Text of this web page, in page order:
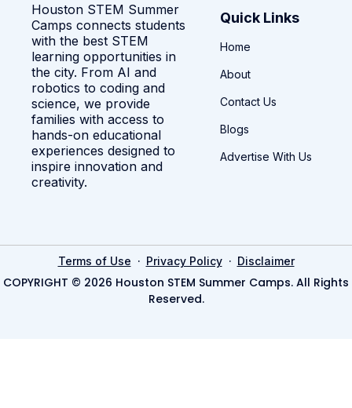
Houston STEM Summer
Camps connects students
with the best STEM
learning opportunities in
the city. From AI and
robotics to coding and
science, we provide
families with access to
hands-on educational
experiences designed to
inspire innovation and
creativity.
Quick Links
Home
About
Contact Us
Blogs
Advertise With Us
Terms of Use · Privacy Policy· Disclaimer
COPYRIGHT © 2026 Houston STEM Summer Camps. All Rights
Reserved.